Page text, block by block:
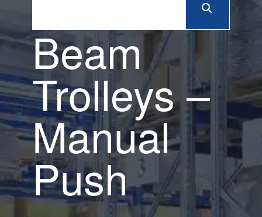
Beam
Trolleys –
Manual
Push